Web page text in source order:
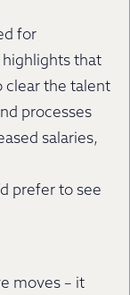
for
that
clear the talent
processes
salaries,
prefer to see
moves – it